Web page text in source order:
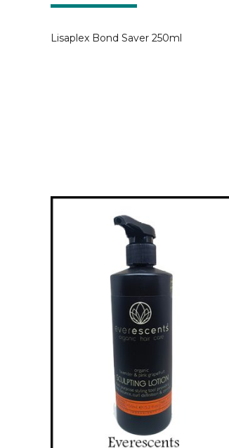
Lisaplex Bond Saver 250ml